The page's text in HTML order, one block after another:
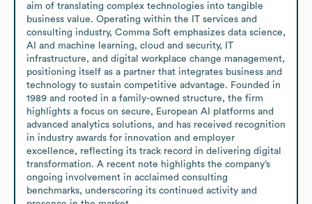
aim of translating complex technologies into tangible
business value. Operating within the IT services and
consulting industry, Comma Soft emphasizes data science,
AI and machine learning, cloud and security, IT
infrastructure, and digital workplace change management,
positioning itself as a partner that integrates business and
technology to sustain competitive advantage. Founded in
1989 and rooted in a family-owned structure, the firm
highlights a focus on secure, European AI platforms and
advanced analytics solutions, and has received recognition
in industry awards for innovation and employer
excellence, reflecting its track record in delivering digital
transformation. A recent note highlights the company’s
ongoing involvement in acclaimed consulting
benchmarks, underscoring its continued activity and